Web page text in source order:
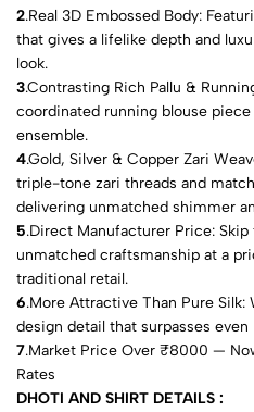
2.Real 3D Embossed Body:
that gives a lifelike depth and
look.
3.Contrasting Rich Pallu &
coordinated running blouse
ensemble.
4.Gold, Silver & Copper Zari
triple-tone zari threads and
delivering unmatched shimmer
5.Direct Manufacturer Price:
unmatched craftsmanship at a
traditional retail.
6.More Attractive Than Pure
design detail that surpasses
7.Market Price Over ₹8000 —
Rates
DHOTI AND SHIRT DETAILS :